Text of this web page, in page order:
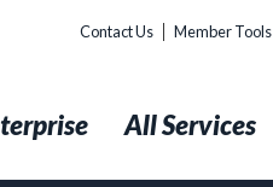
Contact Us Member Tools
All Services